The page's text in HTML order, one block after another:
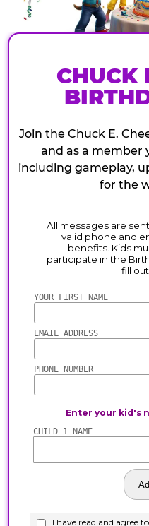
CHUCK
Join the Chuck E.
and as a member
including gameplay,
for the